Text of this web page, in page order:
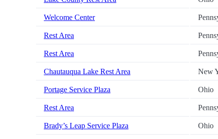
Welcome Center
Rest Area
Rest Area
Chautauqua Lake Rest Area New
Portage Service Plaza Ohio
Rest Area
Brady’s Leap Service Plaza Ohio